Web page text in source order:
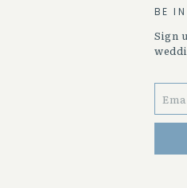
BE
Sign